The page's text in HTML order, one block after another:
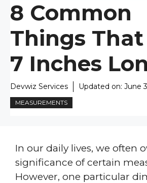
8 Common
Things
7 Inches
Devwiz Services Updated on: June
MEASUREMENTS
In our daily lives, we often
significance of certain
However, one particular